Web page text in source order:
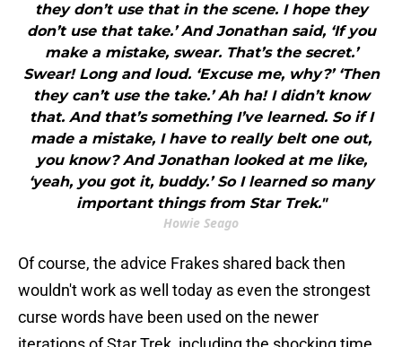
they don’t use that in the scene. I hope they
don’t use that take.’ And Jonathan said, ‘If you
make a mistake, swear. That’s the secret.’
Swear! Long and loud. ‘Excuse me, why?’ ‘Then
they can’t use the take.’ Ah ha! I didn’t know
that. And that’s something I’ve learned. So if I
made a mistake, I have to really belt one out,
you know? And Jonathan looked at me like,
‘yeah, you got it, buddy.’ So I learned so many
important things from Star Trek."
Howie Seago
Of course, the advice Frakes shared back then
wouldn't work as well today as even the strongest
curse words have been used on the newer